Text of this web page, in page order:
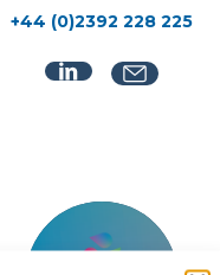
+44 (0)2392 228 225